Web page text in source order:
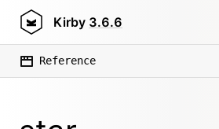
Kirby 3.6.6
Reference